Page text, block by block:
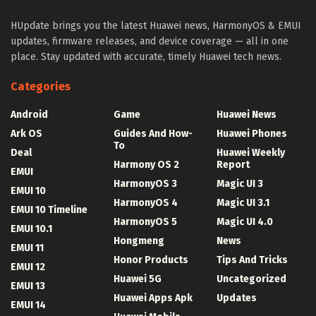
HUpdate brings you the latest Huawei news, HarmonyOS & EMUI
updates, firmware releases, and device coverage — all in one
place. Stay updated with accurate, timely Huawei tech news.
Categories
Android
Ark OS
Deal
EMUI
EMUI 10
EMUI 10 Timeline
EMUI 10.1
EMUI 11
EMUI 12
EMUI 13
EMUI 14
Game
Guides And How-
To
Harmony OS 2
HarmonyOS 3
HarmonyOS 4
HarmonyOS 5
Hongmeng
Honor Products
Huawei 5G
Huawei Apps Apk
Huawei News
Huawei Phones
Huawei Weekly
Report
Magic UI 3
Magic UI 3.1
Magic UI 4.0
News
Tips And Tricks
Uncategorized
Updates